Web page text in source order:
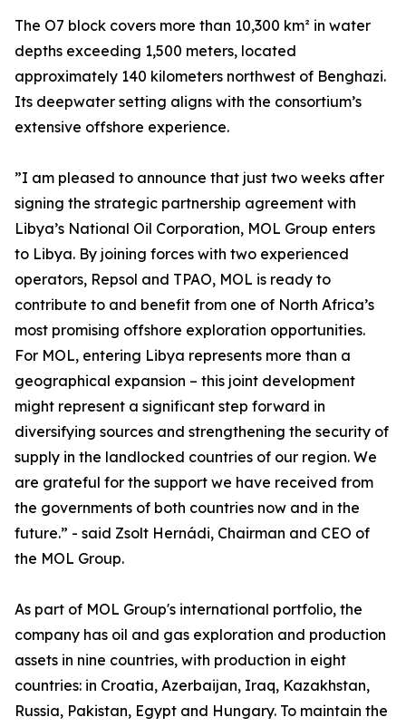
The O7 block covers more than 10,300 km² in water
depths exceeding 1,500 meters, located
approximately 140 kilometers northwest of Benghazi.
Its deepwater setting aligns with the consortium’s
extensive offshore experience.
”I am pleased to announce that just two weeks after
signing the strategic partnership agreement with
Libya’s National Oil Corporation, MOL Group enters
to Libya. By joining forces with two experienced
operators, Repsol and TPAO, MOL is ready to
contribute to and benefit from one of North Africa’s
most promising offshore exploration opportunities.
For MOL, entering Libya represents more than a
geographical expansion – this joint development
might represent a significant step forward in
diversifying sources and strengthening the security of
supply in the landlocked countries of our region. We
are grateful for the support we have received from
the governments of both countries now and in the
future.” - said Zsolt Hernádi, Chairman and CEO of
the MOL Group.
As part of MOL Group's international portfolio, the
company has oil and gas exploration and production
assets in nine countries, with production in eight
countries: in Croatia, Azerbaijan, Iraq, Kazakhstan,
Russia, Pakistan, Egypt and Hungary. To maintain the